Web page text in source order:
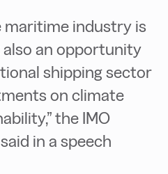
maritime industry is
also an opportunity
shipping sector
on climate
the IMO
in a speech